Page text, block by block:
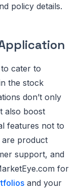
policy details.
cater to
the stock
don’t only
also boost
features not to
are product
support, and
for
and your